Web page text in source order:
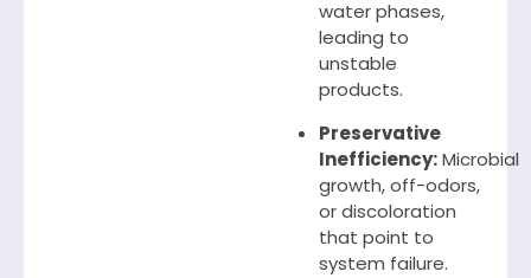
water phases,
leading to
unstable
products.
Preservative
Inefficiency:Microbial
growth, off-odors,
or discoloration
that point to
system failure.